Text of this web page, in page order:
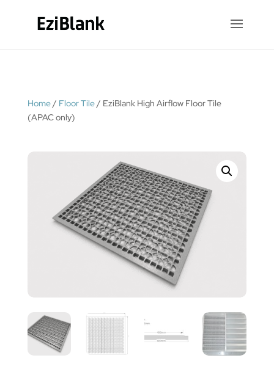
Home/ Floor Tile/ EziBlank High Airflow Floor Tile
(APAC only)